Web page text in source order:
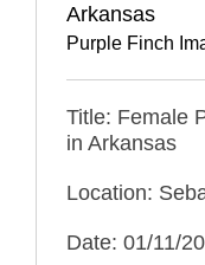
Arkansas
Purple Finch
Title: Female
in Arkansas
Location:
Date: 01/11/